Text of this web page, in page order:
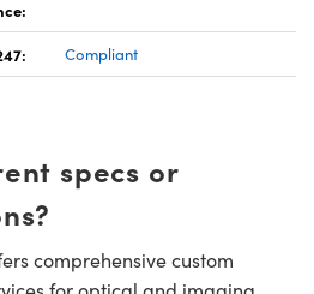
Compliant
specs or
comprehensive custom